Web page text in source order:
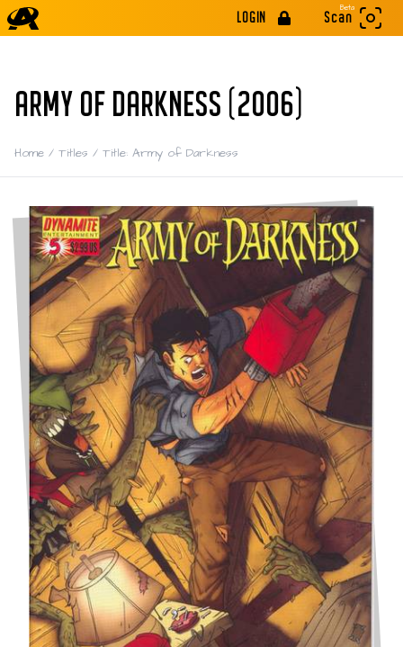
LOGIN
Beta
Scan
ARMY OF DARKNESS (2006)
Home / Titles / Title: Army of Darkness